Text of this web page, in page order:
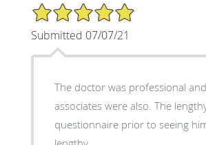
5/5 Star Rating
Submitted 07/07/21
The doctor was professional
associates were also. The
questionnaire prior to seeing